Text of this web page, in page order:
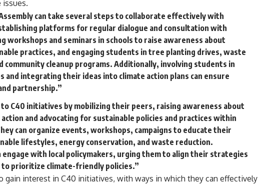
can take several steps to collaborate effectively with
platforms for regular dialogue and consultation with
workshops and seminars in schools to raise awareness about
practices, and engaging students in tree planting drives, waste
community cleanup programs. Additionally, involving students in
and integrating their ideas into climate action plans can ensure
partnership.”
C40 initiatives by mobilizing their peers, raising awareness about
and advocating for sustainable policies and practices within
can organize events, workshops, campaigns to educate their
lifestyles, energy conservation, and waste reduction.
with local policymakers, urging them to align their strategies
to prioritize climate-friendly policies.”
gain interest in C40 initiatives, with ways in which they can effectively